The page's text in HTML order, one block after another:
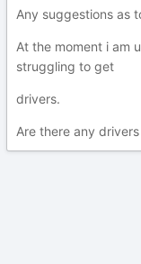
Any suggestions as
At the moment i am
struggling to get
drivers.
Are there any